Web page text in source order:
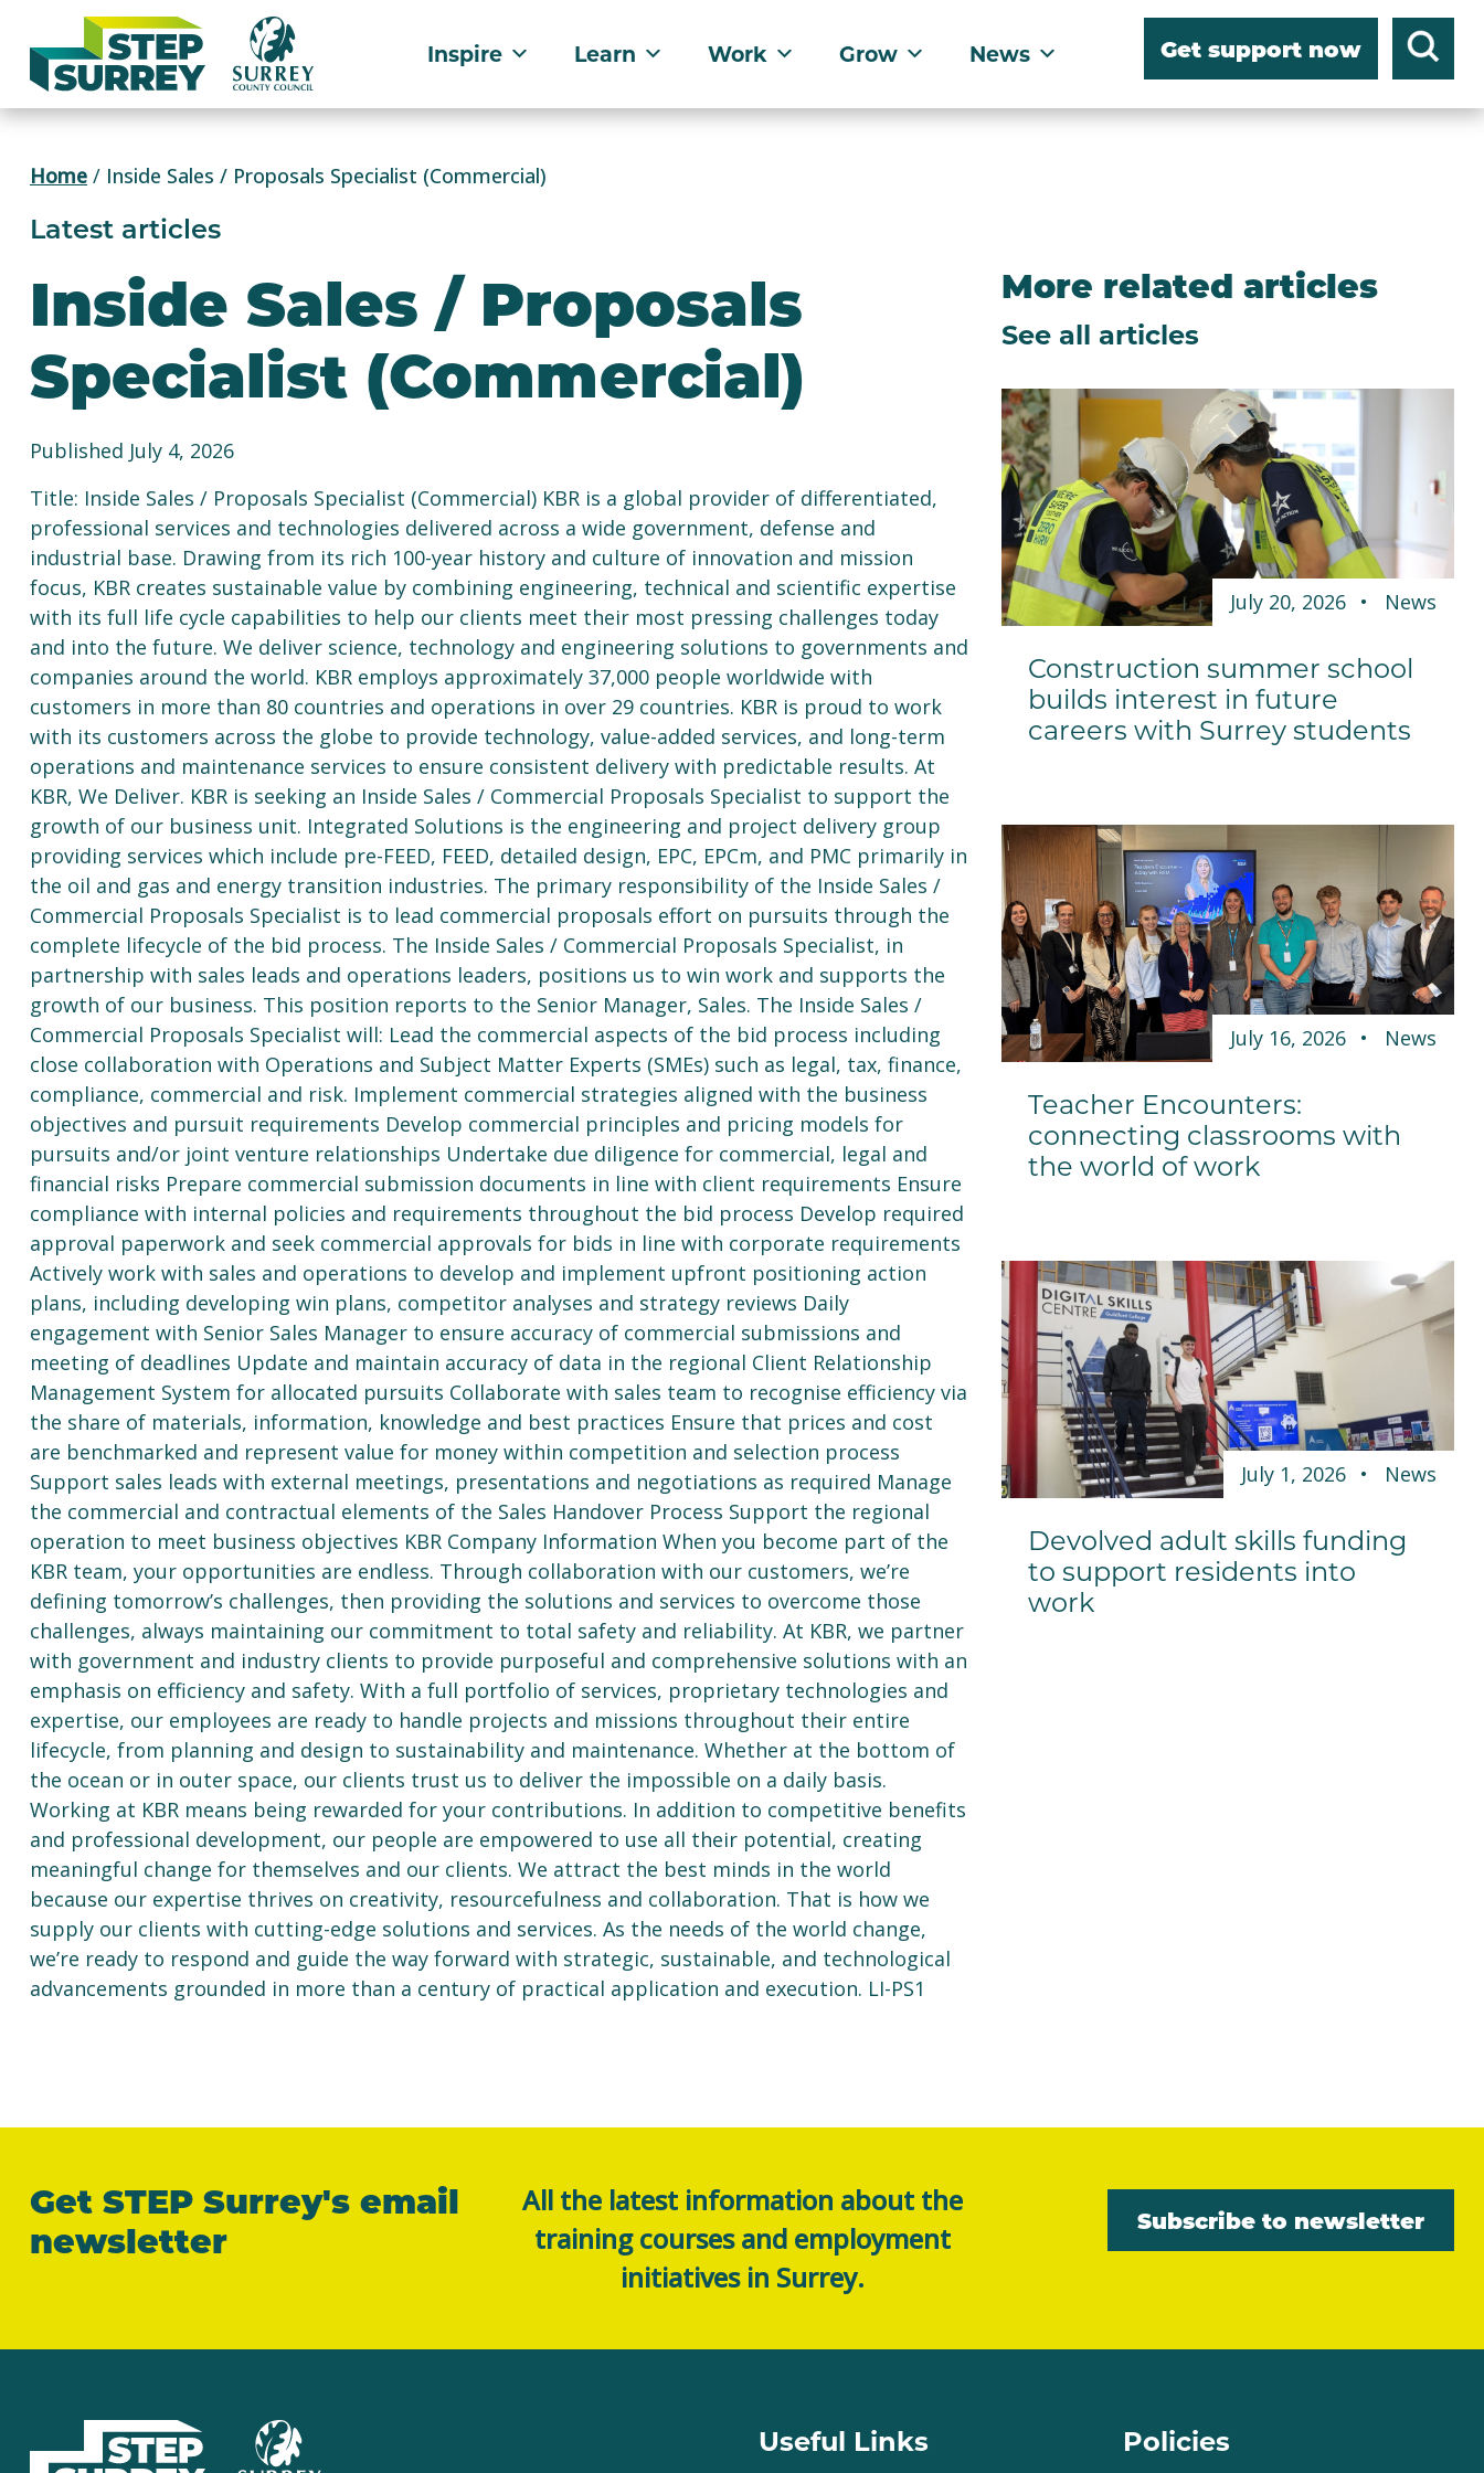
content
Inspire Learn Work Grow News Get support now
Home / Inside Sales / Proposals Specialist (Commercial)
Latest articles
Inside Sales / Proposals
Specialist (Commercial)
Published July 4, 2026
Title: Inside Sales / Proposals Specialist (Commercial) KBR is a global provider of differentiated,
professional services and technologies delivered across a wide government, defense and
industrial base. Drawing from its rich 100-year history and culture of innovation and mission
focus, KBR creates sustainable value by combining engineering, technical and scientific expertise
with its full life cycle capabilities to help our clients meet their most pressing challenges today
and into the future. We deliver science, technology and engineering solutions to governments and
companies around the world. KBR employs approximately 37,000 people worldwide with
customers in more than 80 countries and operations in over 29 countries. KBR is proud to work
with its customers across the globe to provide technology, value-added services, and long-term
operations and maintenance services to ensure consistent delivery with predictable results. At
KBR, We Deliver. KBR is seeking an Inside Sales / Commercial Proposals Specialist to support the
growth of our business unit. Integrated Solutions is the engineering and project delivery group
providing services which include pre-FEED, FEED, detailed design, EPC, EPCm, and PMC primarily in
the oil and gas and energy transition industries. The primary responsibility of the Inside Sales /
Commercial Proposals Specialist is to lead commercial proposals effort on pursuits through the
complete lifecycle of the bid process. The Inside Sales / Commercial Proposals Specialist, in
partnership with sales leads and operations leaders, positions us to win work and supports the
growth of our business. This position reports to the Senior Manager, Sales. The Inside Sales /
Commercial Proposals Specialist will: Lead the commercial aspects of the bid process including
close collaboration with Operations and Subject Matter Experts (SMEs) such as legal, tax, finance,
compliance, commercial and risk. Implement commercial strategies aligned with the business
objectives and pursuit requirements Develop commercial principles and pricing models for
pursuits and/or joint venture relationships Undertake due diligence for commercial, legal and
financial risks Prepare commercial submission documents in line with client requirements Ensure
compliance with internal policies and requirements throughout the bid process Develop required
approval paperwork and seek commercial approvals for bids in line with corporate requirements
Actively work with sales and operations to develop and implement upfront positioning action
plans, including developing win plans, competitor analyses and strategy reviews Daily
engagement with Senior Sales Manager to ensure accuracy of commercial submissions and
meeting of deadlines Update and maintain accuracy of data in the regional Client Relationship
Management System for allocated pursuits Collaborate with sales team to recognise efficiency via
the share of materials, information, knowledge and best practices Ensure that prices and cost
are benchmarked and represent value for money within competition and selection process
Support sales leads with external meetings, presentations and negotiations as required Manage
the commercial and contractual elements of the Sales Handover Process Support the regional
operation to meet business objectives KBR Company Information When you become part of the
KBR team, your opportunities are endless. Through collaboration with our customers, we’re
defining tomorrow’s challenges, then providing the solutions and services to overcome those
challenges, always maintaining our commitment to total safety and reliability. At KBR, we partner
with government and industry clients to provide purposeful and comprehensive solutions with an
emphasis on efficiency and safety. With a full portfolio of services, proprietary technologies and
expertise, our employees are ready to handle projects and missions throughout their entire
lifecycle, from planning and design to sustainability and maintenance. Whether at the bottom of
the ocean or in outer space, our clients trust us to deliver the impossible on a daily basis.
Working at KBR means being rewarded for your contributions. In addition to competitive benefits
and professional development, our people are empowered to use all their potential, creating
meaningful change for themselves and our clients. We attract the best minds in the world
because our expertise thrives on creativity, resourcefulness and collaboration. That is how we
supply our clients with cutting-edge solutions and services. As the needs of the world change,
we’re ready to respond and guide the way forward with strategic, sustainable, and technological
advancements grounded in more than a century of practical application and execution. LI-PS1
More related articles
See all articles
July 20, 2026 News
Construction summer school
builds interest in future
careers with Surrey students
July 16, 2026 News
Teacher Encounters:
connecting classrooms with
the world of work
July 1, 2026 News
Devolved adult skills funding
to support residents into
work
Get STEP Surrey's email
newsletter
All the latest information about the
training courses and employment
initiatives in Surrey.
Subscribe to newsletter
Useful Links Policies